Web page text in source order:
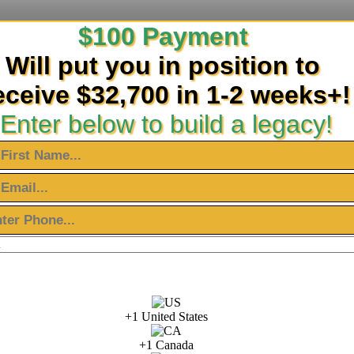
$100 Payment
Will put you in position to
$32,700 in 1-2 weeks+!
Enter below to build a legacy!
+1 United States
+1 Canada